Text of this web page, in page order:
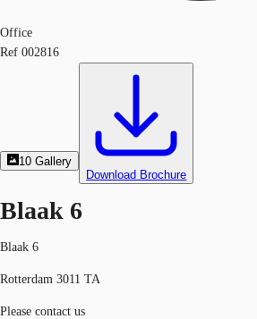
Office
Ref 002816
10 Gallery
Download Brochure
Blaak 6
Blaak 6
Rotterdam 3011 TA
Please contact us